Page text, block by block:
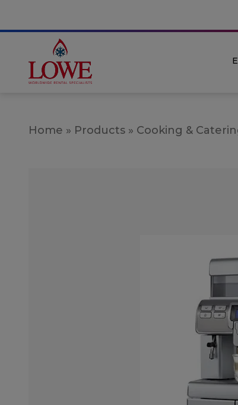
Home » Products » Cooking &